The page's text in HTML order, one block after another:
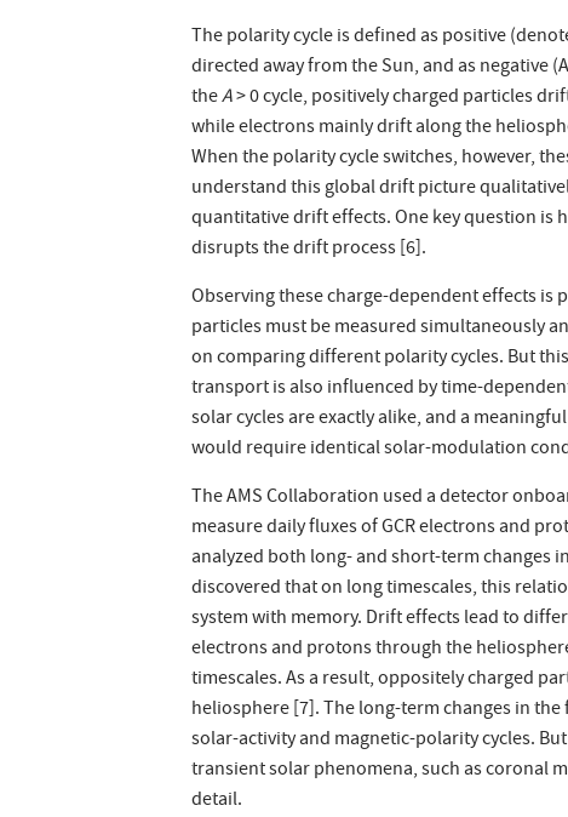
The polarity cycle is defined as positive
directed away from the Sun, and as negative
theA> 0 cycle, positively charged particles
while electrons mainly drift along the
When the polarity cycle switches, however,
understand this global drift picture
quantitative drift effects. One key question is
disrupts the drift process [6].
Observing these charge-dependent effects
particles must be measured simultaneously
on comparing different polarity cycles. But
transport is also influenced by time-
solar cycles are exactly alike, and a
would require identical solar-modulation
The AMS Collaboration used a detector
measure daily fluxes of GCR electrons and
analyzed both long- and short-term changes
discovered that on long timescales, this
system with memory. Drift effects lead to
electrons and protons through the
timescales. As a result, oppositely charged
heliosphere [7]. The long-term changes in
solar-activity and magnetic-polarity cycles.
transient solar phenomena, such as coronal
detail.